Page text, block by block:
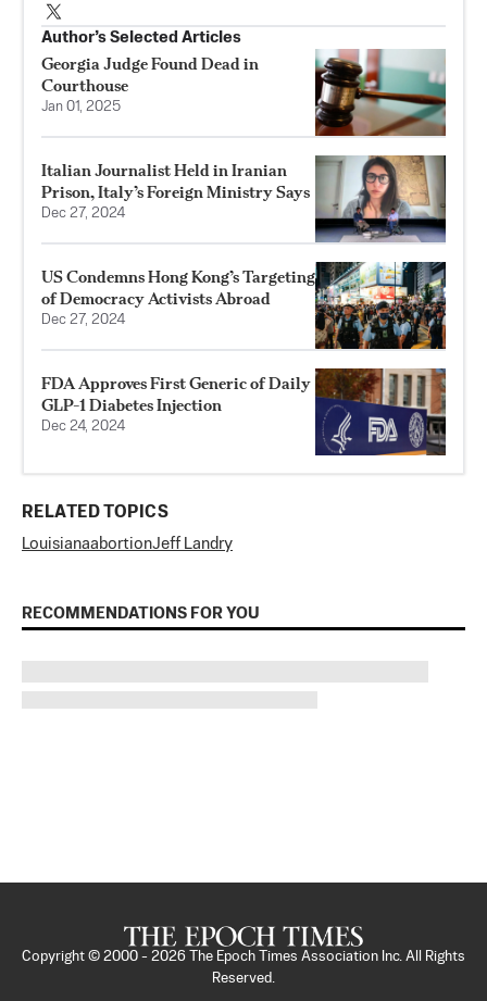
Author’s Selected Articles
Georgia Judge Found Dead in
Courthouse
Jan 01, 2025
Italian Journalist Held in Iranian
Prison, Italy’s Foreign Ministry Says
Dec 27, 2024
US Condemns Hong Kong’s Targeting
of Democracy Activists Abroad
Dec 27, 2024
FDA Approves First Generic of Daily
GLP-1 Diabetes Injection
Dec 24, 2024
RELATED TOPICS
LouisianaabortionJeff Landry
RECOMMENDATIONS FOR YOU
Copyright © 2000 - 2026
The Epoch Times Association Inc. All Rights
Reserved.